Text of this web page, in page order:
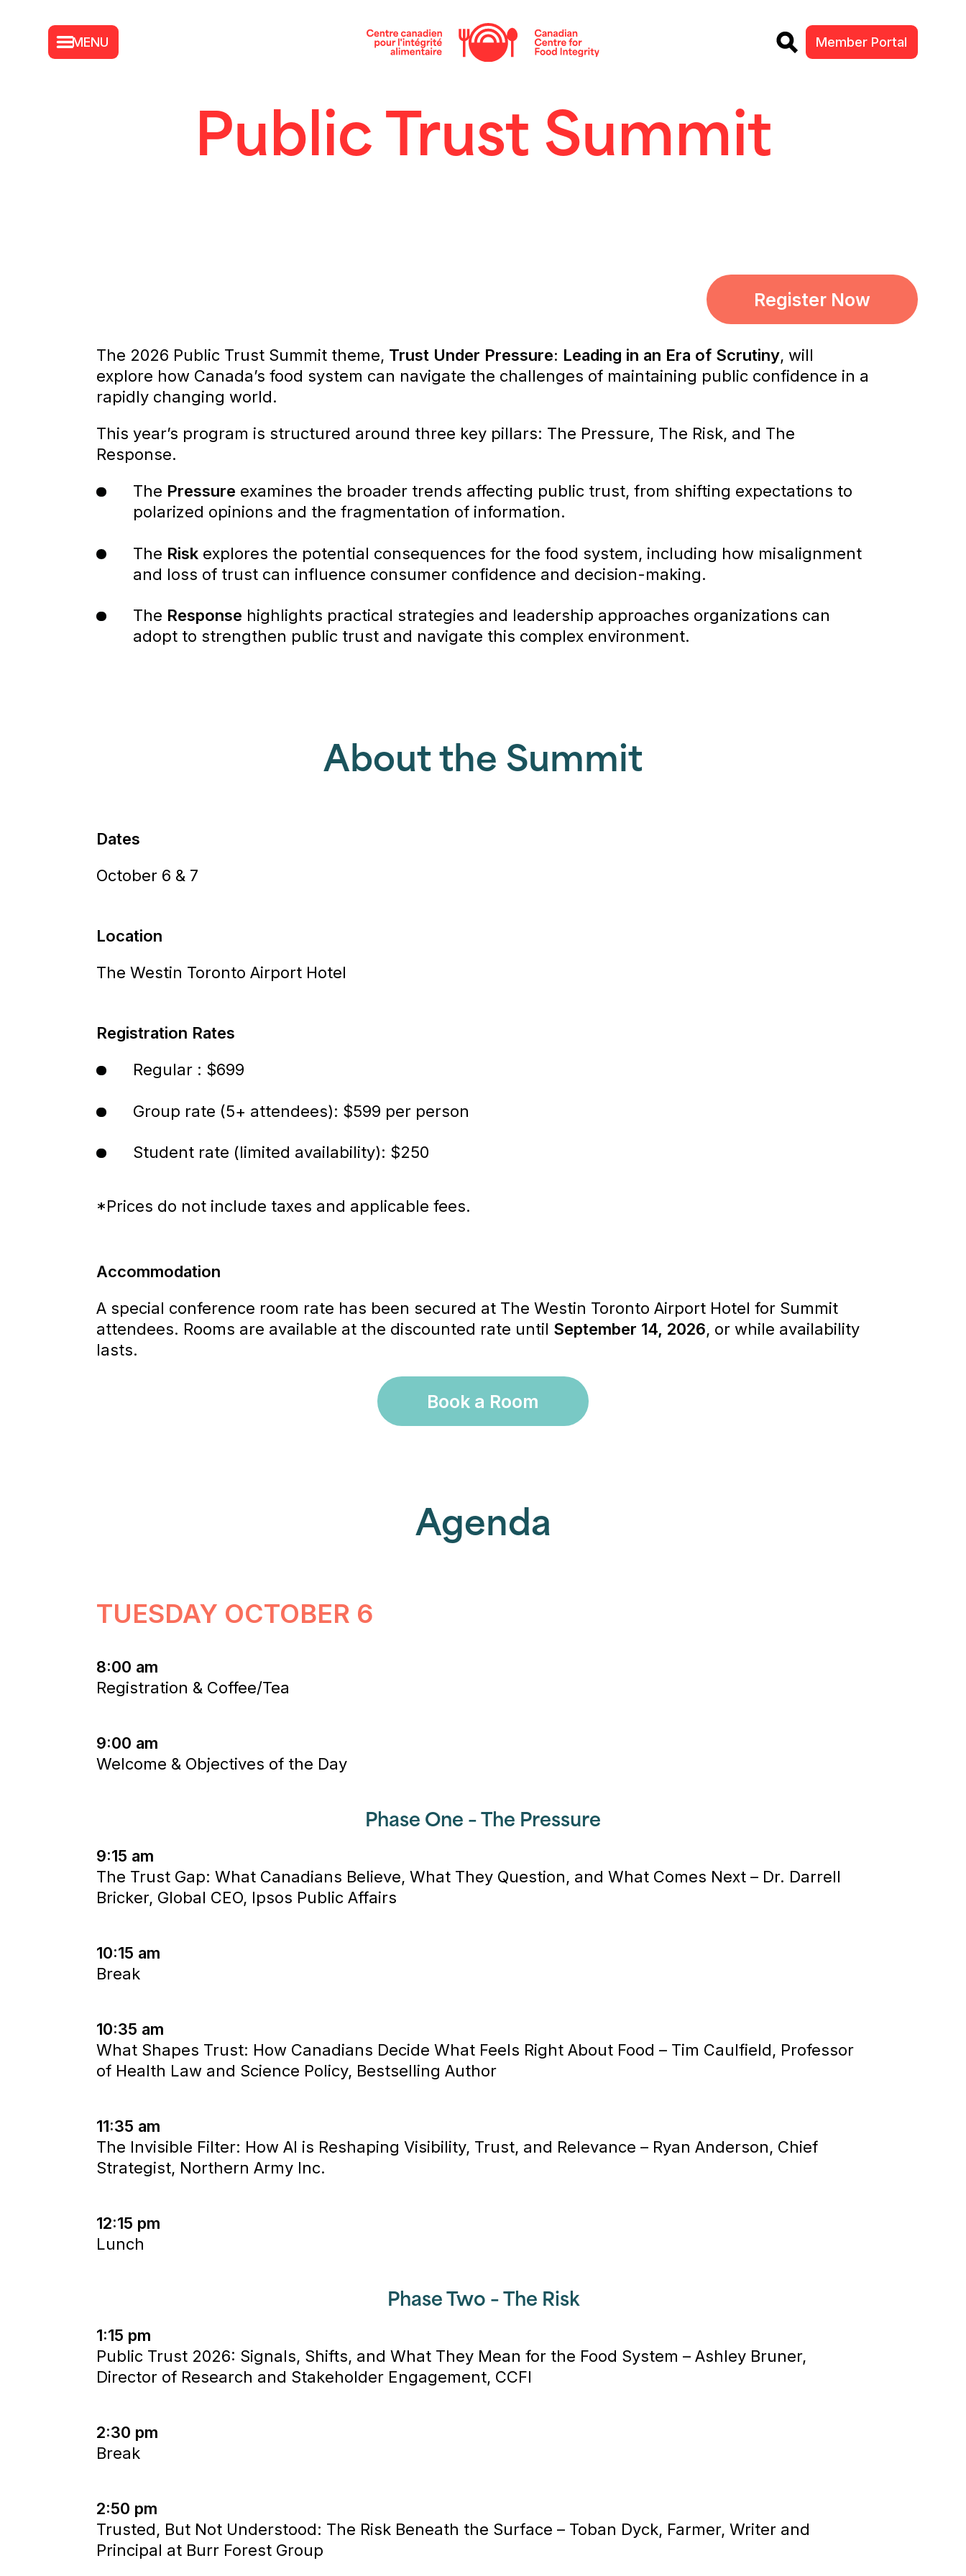
MENU Member Portal
Public Trust Summit
Register Now
The 2026 Public Trust Summit theme, Trust Under Pressure: Leading in an Era of Scrutiny, will
explore how Canada’s food system can navigate the challenges of maintaining public confidence in a
rapidly changing world.
This year’s program is structured around three key pillars: The Pressure, The Risk, and The
Response.
The Pressure examines the broader trends affecting public trust, from shifting expectations to
polarized opinions and the fragmentation of information.
The Risk explores the potential consequences for the food system, including how misalignment
and loss of trust can influence consumer confidence and decision-making.
The Response highlights practical strategies and leadership approaches organizations can
adopt to strengthen public trust and navigate this complex environment.
About the Summit
Dates
October 6 & 7
Location
The Westin Toronto Airport Hotel
Registration Rates
Regular : $699
Group rate (5+ attendees): $599 per person
Student rate (limited availability): $250
*Prices do not include taxes and applicable fees.
Accommodation
A special conference room rate has been secured at The Westin Toronto Airport Hotel for Summit
attendees. Rooms are available at the discounted rate until September 14, 2026, or while availability
lasts.
Book a Room
Agenda
TUESDAY OCTOBER 6
8:00 am
Registration & Coffee/Tea
9:00 am
Welcome & Objectives of the Day
Phase One – The Pressure
9:15 am
The Trust Gap: What Canadians Believe, What They Question, and What Comes Next – Dr. Darrell
Bricker, Global CEO, Ipsos Public Affairs
10:15 am
Break
10:35 am
What Shapes Trust: How Canadians Decide What Feels Right About Food – Tim Caulfield, Professor
of Health Law and Science Policy, Bestselling Author
11:35 am
The Invisible Filter: How AI is Reshaping Visibility, Trust, and Relevance – Ryan Anderson, Chief
Strategist, Northern Army Inc.
12:15 pm
Lunch
Phase Two – The Risk
1:15 pm
Public Trust 2026: Signals, Shifts, and What They Mean for the Food System –Ashley Bruner,
Director of Research and Stakeholder Engagement, CCFI
2:30 pm
Break
2:50 pm
Trusted, But Not Understood: The Risk Beneath the Surface – Toban Dyck, Farmer, Writer and
Principal at Burr Forest Group